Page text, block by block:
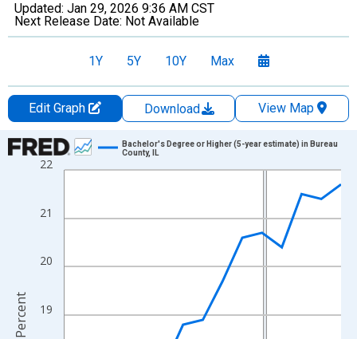
Updated: Jan 29, 2026 9:36 AM CST
Next Release Date: Not Available
1Y 5Y 10Y Max
Edit Graph Download
View Map
Chart
Line chart with 15 data points.
The chart has 1 X axis displaying xAxis. Data ranges from
The chart has 2 Y axes displaying Percent and yAxisRight.
19
20
21
22
Bachelor's Degree or Higher (5-year estimate) in Bureau
County, IL
Percent